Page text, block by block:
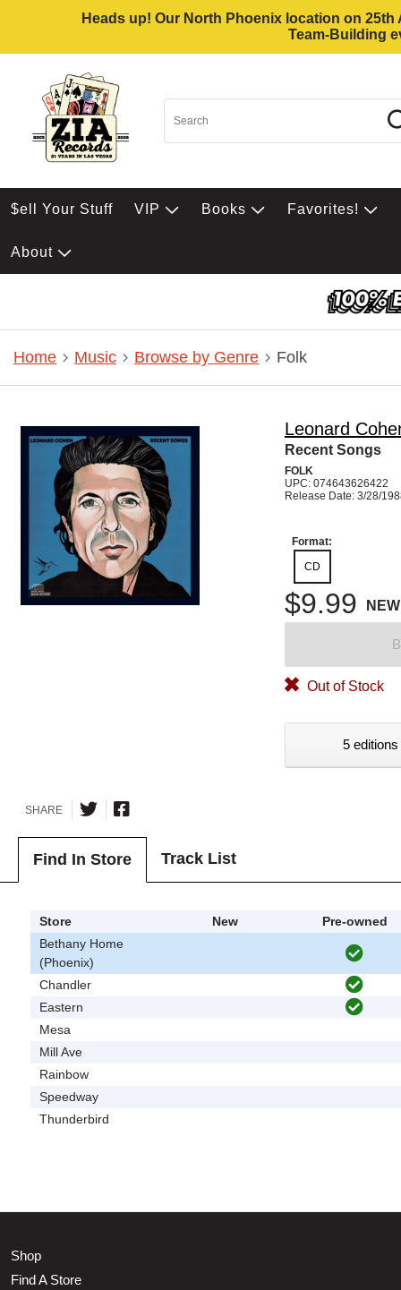
Heads up! Our North Phoenix location on
Team-Building
$ell Your Stuff VIP Books Favorites!
About
Home Music Browse by Genre Folk
Leonard
Recent Songs
FOLK
UPC: 074643626422
Release Date: 3/28/
Format:
CD
$9.99 NEW
Out of Stock
5
SHARE
Find In Store Track List
Store New
Pre-owned
Bethany Home
(Phoenix)
Chandler
Eastern
Mesa
Mill Ave
Rainbow
Speedway
Thunderbird
Shop
Find A Store